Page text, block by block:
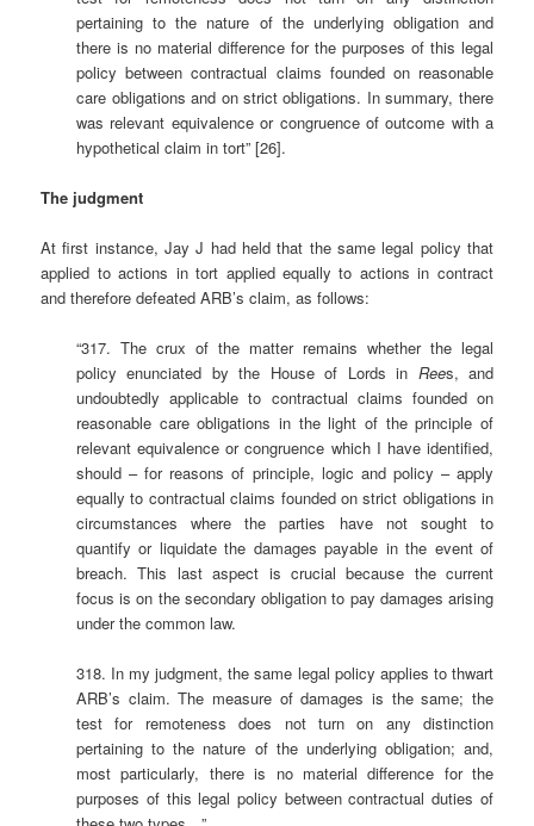
pertaining to the nature of the underlying obligation and
there is no material difference for the purposes of this legal
policy between contractual claims founded on reasonable
care obligations and on strict obligations. In summary, there
was relevant equivalence or congruence of outcome with a
hypothetical claim in tort” [26].
The judgment
At first instance, Jay J had held that the same legal policy that
applied to actions in tort applied equally to actions in contract
and therefore defeated ARB’s claim, as follows:
“317. The crux of the matter remains whether the legal
policy enunciated by the House of Lords in Rees, and
undoubtedly applicable to contractual claims founded on
reasonable care obligations in the light of the principle of
relevant equivalence or congruence which I have identified,
should – for reasons of principle, logic and policy – apply
equally to contractual claims founded on strict obligations in
circumstances where the parties have not sought to
quantify or liquidate the damages payable in the event of
breach. This last aspect is crucial because the current
focus is on the secondary obligation to pay damages arising
under the common law.
318. In my judgment, the same legal policy applies to thwart
ARB’s claim. The measure of damages is the same; the
test for remoteness does not turn on any distinction
pertaining to the nature of the underlying obligation; and,
most particularly, there is no material difference for the
purposes of this legal policy between contractual duties of